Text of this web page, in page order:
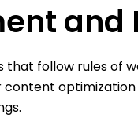
and
follow rules of
content